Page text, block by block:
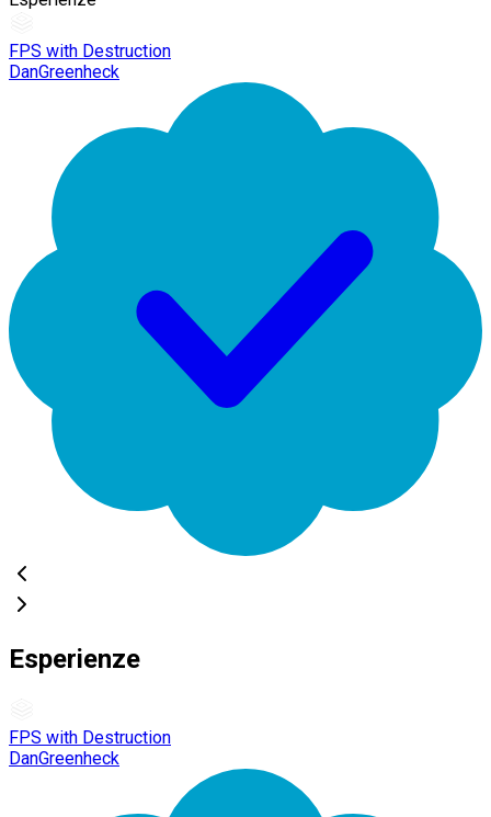
FPS with Destruction
DanGreenheck
Esperienze
FPS with Destruction
DanGreenheck